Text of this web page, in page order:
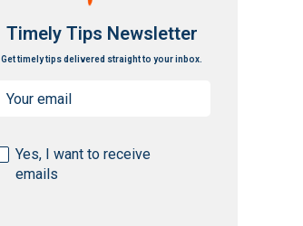
Timely Tips Newsletter
Get timely tips delivered straight to your inbox.
Consent
Yes, I want to receive
emails